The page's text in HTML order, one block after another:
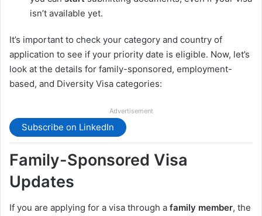
isn’t available yet.
It’s important to check your category and country of
application to see if your priority date is eligible. Now, let’s
look at the details for family-sponsored, employment-
based, and Diversity Visa categories:
Advertisement
Subscribe on LinkedIn
Family-Sponsored Visa
Updates
If you are applying for a visa through a family member, the